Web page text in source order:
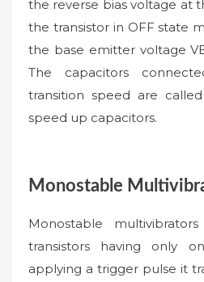
the reverse bias voltage at
the transistor in OFF state
the base emitter voltage
The capacitors
transition speed are
speed up capacitors.
Monostable
Monostable
transistors having only
applying a trigger pulse it